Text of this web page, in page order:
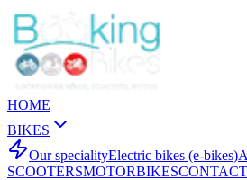
HOME
BIKES
Our specialityElectric bikes (e-bikes)
SCOOTERSMOTORBIKESCONTACT